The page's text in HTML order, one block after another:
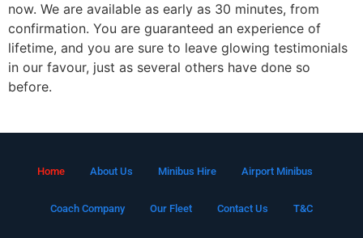
now. We are available as early as 30 minutes, from
confirmation. You are guaranteed an experience of
lifetime, and you are sure to leave glowing testimonials
in our favour, just as several others have done so
before.
Home About Us Minibus Hire Airport Minibus
Coach Company Our Fleet Contact Us T&C